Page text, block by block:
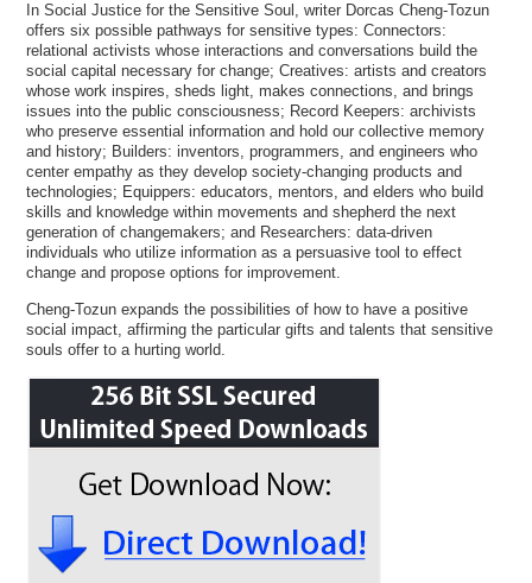
In Social Justice for the Sensitive Soul, writer Dorcas Cheng-Tozun
offers six possible pathways for sensitive types: Connectors:
relational activists whose interactions and conversations build the
social capital necessary for change; Creatives: artists and creators
whose work inspires, sheds light, makes connections, and brings
issues into the public consciousness; Record Keepers: archivists
who preserve essential information and hold our collective memory
and history; Builders: inventors, programmers, and engineers who
center empathy as they develop society-changing products and
technologies; Equippers: educators, mentors, and elders who build
skills and knowledge within movements and shepherd the next
generation of changemakers; and Researchers: data-driven
individuals who utilize information as a persuasive tool to effect
change and propose options for improvement.
Cheng-Tozun expands the possibilities of how to have a positive
social impact, affirming the particular gifts and talents that sensitive
souls offer to a hurting world.